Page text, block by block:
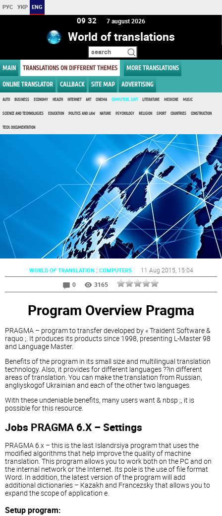
РУС УКР ENG
09 32 7 august 2026
World of translations
MAIN TRANSLATIONS ON DIFFERENT THEMES MORE TRANSLATIONS
ONLINE TRANSLATOR CALLBACK SITE MAP ADVERTISING
AUTO BUSINESS ECONOMY HEALTH INTERNET ART CINEMA COMPUTERS, SOFT LITERATURE MEDICINE MUSIC
SCIENCE AND TECHNOLOGIES EDUCATION POLITICS AND LAW NATURE PSYCHOLOGY RELIGION SPORT COUNTRIES CONSTRUCTION
TECH. DOCUMENTATION
WORLD OF TRANSLATION : COMPUTERS 11 Aug 2015 , 15:04
0
3165
Program Overview Pragma
PRAGMA – program to transfer developed by « Traident Software &
raquo ;. It produces its products since 1998, presenting L-Master 98
and Language Master.
Benefits of the program in its small size and multilingual translation
technology. Also, it provides for different languages ??in different
areas of translation. You can make the translation from Russian,
angliyskogof Ukrainian and each of the other two languages.
With these undeniable benefits, many users want & nbsp ;, it is
possible for this resource.
Jobs PRAGMA 6.X – Settings
PRAGMA 6.x – this is the last Islandrsiya program that uses the
modified algorithms that help improve the quality of machine
translation. This program allows you to work both on the PC and on
the internal network or the Internet. Its pole is the use of file format
Word. In addition, the latest version of the program will add
additional dictionaries – Kazakh and Francezsky that allows you to
expand the scope of application e.
Setup program: